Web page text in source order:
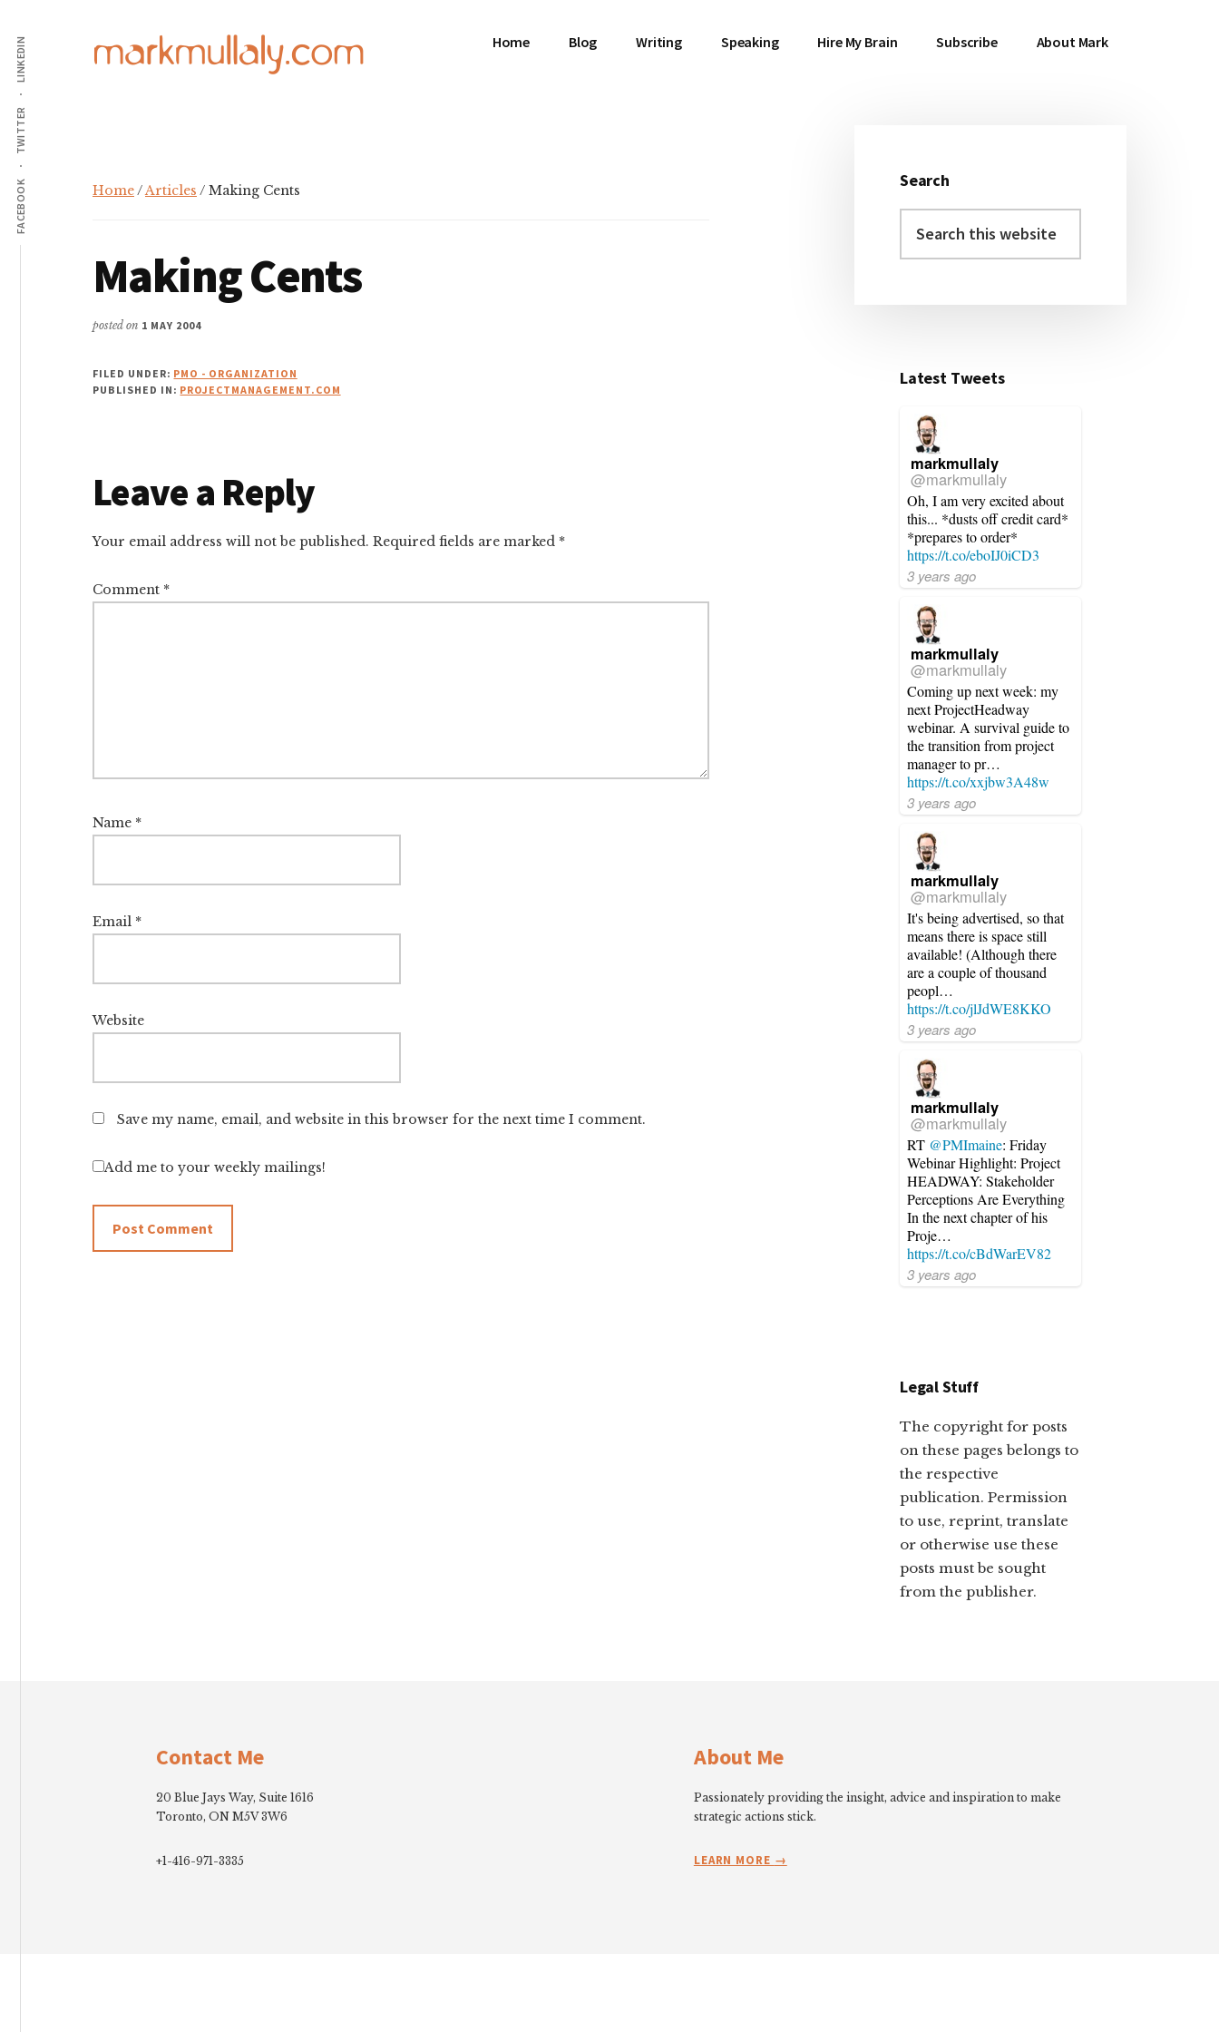
main
content
primary
sidebar
footer
menu
FACEBOOK
TWITTER
LINKEDIN
inspiration
strategic
action
Home Blog Writing Speaking Hire My Brain Subscribe About Mark
Home/Articles / Making Cents
Making Cents
posted on 1 MAY 2004
FILED UNDER: PMO - ORGANIZATION
PUBLISHED IN: PROJECTMANAGEMENT.COM
Reader
Interactions
Leave a Reply
Your email address will not be published. Required fields are marked *
Comment *
Name *
Email *
Website
Save my name, email, and website in this browser for the next time I comment.
Add me to your weekly mailings!
Primary
Sidebar
Search
this
Latest Tweets
markmullaly
@markmullaly
Oh, I am very excited about
this... *dusts off credit card*
*prepares to order*
https://t.co/eboIJ0iCD3
3 years ago
markmullaly
@markmullaly
Coming up next week: my
next ProjectHeadway
webinar. A survival guide to
the transition from project
manager to pr…
https://t.co/xxjbw3A48w
3 years ago
markmullaly
@markmullaly
It's being advertised, so that
means there is space still
available! (Although there
are a couple of thousand
peopl…
https://t.co/jlJdWE8KKO
3 years ago
markmullaly
@markmullaly
RT @PMImaine: Friday
Webinar Highlight: Project
HEADWAY: Stakeholder
Perceptions Are Everything
In the next chapter of his
Proje…
https://t.co/cBdWarEV82
3 years ago
Legal Stuff
The copyright for posts
on these pages belongs to
the respective
publication. Permission
to use, reprint, translate
or otherwise use these
posts must be sought
from the publisher.
Contact Me
20 Blue Jays Way, Suite 1616
Toronto, ON M5V 3W6
+1-416-971-3335
About Me
Passionately providing the insight, advice and inspiration to make
strategic actions stick.
LEARN MORE